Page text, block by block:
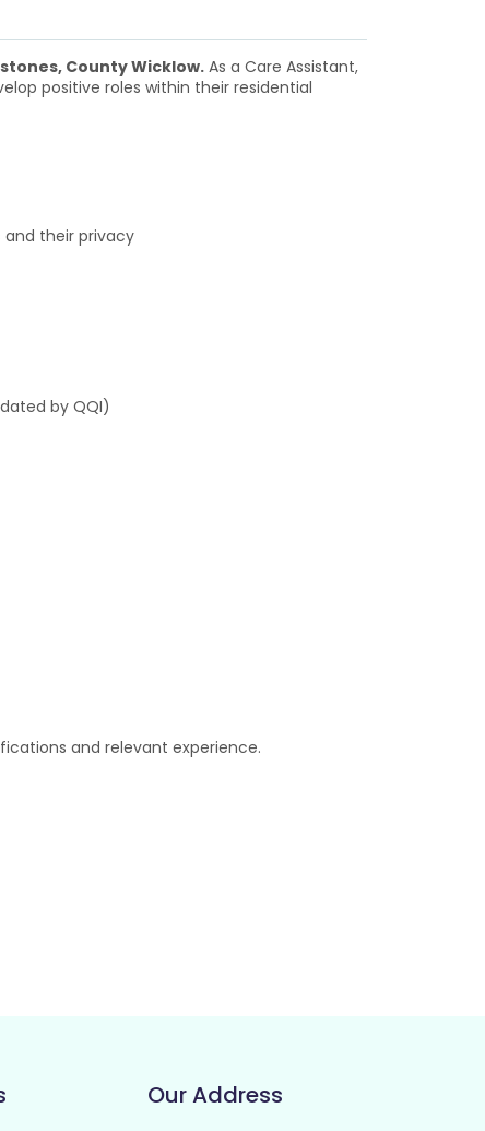
County Wicklow.As a Care Assistant,
positive roles within their residential
their privacy
by QQI)
and relevant experience.
Our Address